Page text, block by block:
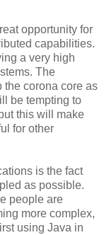
opportunity for
capabilities.
a very high
The
the corona core as
be tempting to
this will make
for other
is the fact
as possible.
people are
more complex,
using Java in